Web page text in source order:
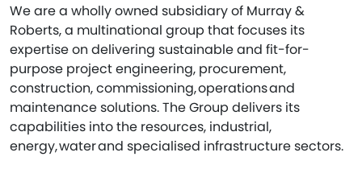
We are a wholly owned subsidiary of Murray &
Roberts, a multinational group that focuses its
expertise on delivering sustainable and fit-for-
purpose project engineering, procurement,
construction, commissioning, operations and
maintenance solutions. The Group delivers its
capabilities into the resources, industrial,
energy, water and specialised infrastructure sectors.